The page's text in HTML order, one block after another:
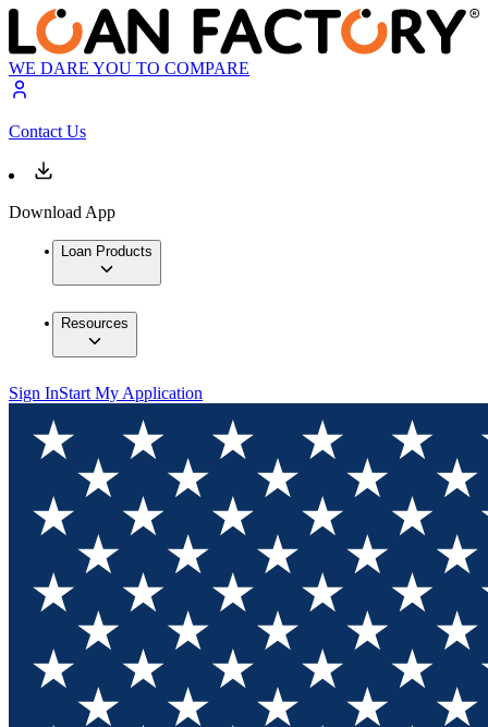
WE DARE YOU TO COMPARE
Contact Us
Download App
Loan Products
Resources
Sign InStart My Application